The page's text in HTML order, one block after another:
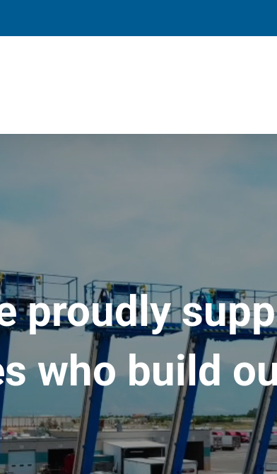
proudly
who build